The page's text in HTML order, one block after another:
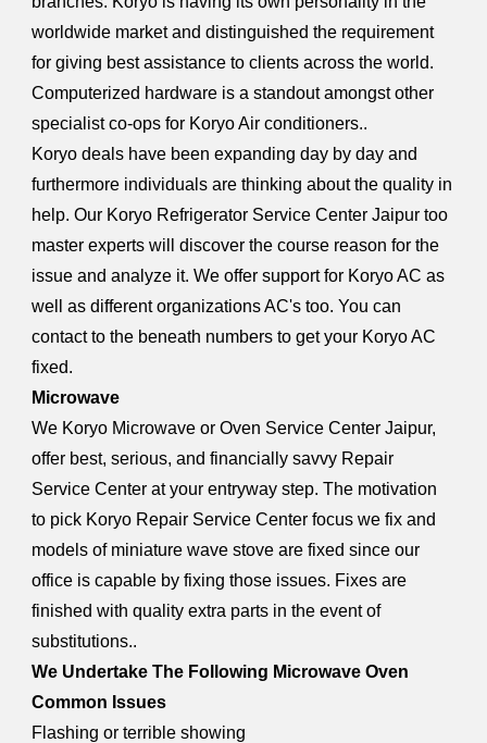
worldwide market and distinguished the requirement
for giving best assistance to clients across the world.
Computerized hardware is a standout amongst other
specialist co-ops for Koryo Air conditioners..
Koryo deals have been expanding day by day and
furthermore individuals are thinking about the quality in
help. Our Koryo Refrigerator Service Center Jaipur too
master experts will discover the course reason for the
issue and analyze it. We offer support for Koryo AC as
well as different organizations AC's too. You can
contact to the beneath numbers to get your Koryo AC
fixed.
Microwave
We Koryo Microwave or Oven Service Center Jaipur,
offer best, serious, and financially savvy Repair
Service Center at your entryway step. The motivation
to pick Koryo Repair Service Center focus we fix and
models of miniature wave stove are fixed since our
office is capable by fixing those issues. Fixes are
finished with quality extra parts in the event of
substitutions..
We Undertake The Following Microwave Oven
Common Issues
Flashing or terrible showing